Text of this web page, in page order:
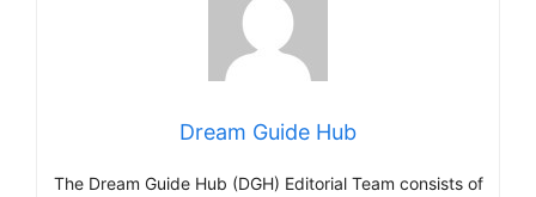
Dream Guide Hub
The Dream Guide Hub (DGH) Editorial Team consists of